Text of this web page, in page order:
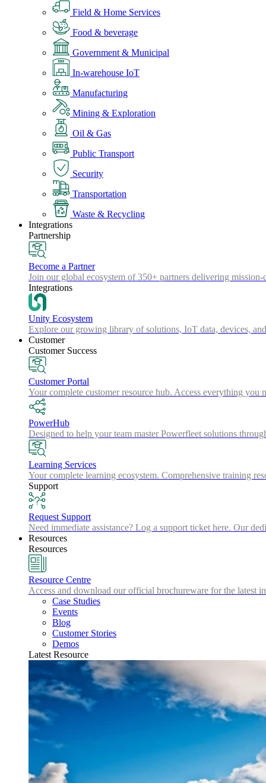
Field & Home Services
Food & beverage
Government & Municipal
In-warehouse IoT
Manufacturing
Mining & Exploration
Oil & Gas
Public Transport
Security
Transportation
Waste & Recycling
Integrations
Partnership
Become a Partner
Join our global ecosystem of 350+ partners delivering
Integrations
Unity Ecosystem
Explore our growing library of solutions, IoT data, devices,
Customer
Customer Success
Customer Portal
Your complete customer resource hub. Access everything
PowerHub
Designed to help your team master Powerfleet solutions
Learning Services
Your complete learning ecosystem. Comprehensive training
Support
Request Support
Need immediate assistance? Log a support ticket here. Our
Resources
Resources
Resource Centre
Access and download our official brochureware for the latest
Case Studies
Events
Blog
Customer Stories
Demos
Latest Resource